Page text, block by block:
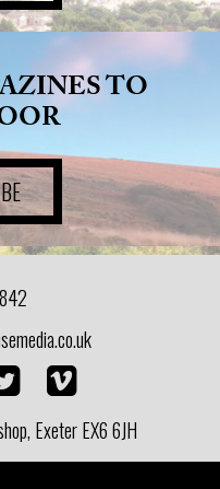
TO
Exeter EX6 6JH